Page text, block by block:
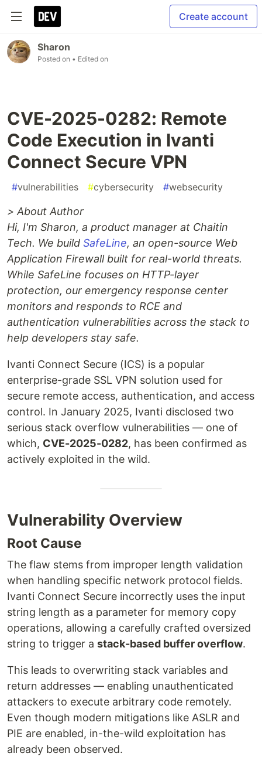
Create account
Sharon
Posted on • Edited on
CVE-2025-0282: Remote
Code Execution in Ivanti
Connect Secure VPN
#vulnerabilities #cybersecurity #websecurity
> About Author
Hi, I'm Sharon, a product manager at Chaitin
Tech. We build SafeLine, an open-source Web
Application Firewall built for real-world threats.
While SafeLine focuses on HTTP-layer
protection, our emergency response center
monitors and responds to RCE and
authentication vulnerabilities across the stack to
help developers stay safe.
Ivanti Connect Secure (ICS) is a popular
enterprise-grade SSL VPN solution used for
secure remote access, authentication, and access
control. In January 2025, Ivanti disclosed two
serious stack overflow vulnerabilities — one of
which, CVE-2025-0282, has been confirmed as
actively exploited in the wild.
Vulnerability Overview
Root Cause
The flaw stems from improper length validation
when handling specific network protocol fields.
Ivanti Connect Secure incorrectly uses the input
string length as a parameter for memory copy
operations, allowing a carefully crafted oversized
string to trigger a stack-based buffer overflow.
This leads to overwriting stack variables and
return addresses — enabling unauthenticated
attackers to execute arbitrary code remotely.
Even though modern mitigations like ASLR and
PIE are enabled, in-the-wild exploitation has
already been observed.